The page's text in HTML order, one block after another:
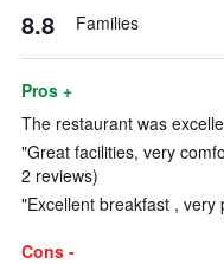
8.8 Families
Pros +
The restaurant was
"Great facilities, very
2 reviews)
"Excellent breakfast , very
Cons -